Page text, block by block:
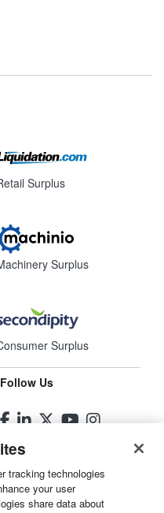
Surplus
Surplus
Surplus
Follow Us
tracking technologies
your user
share data about